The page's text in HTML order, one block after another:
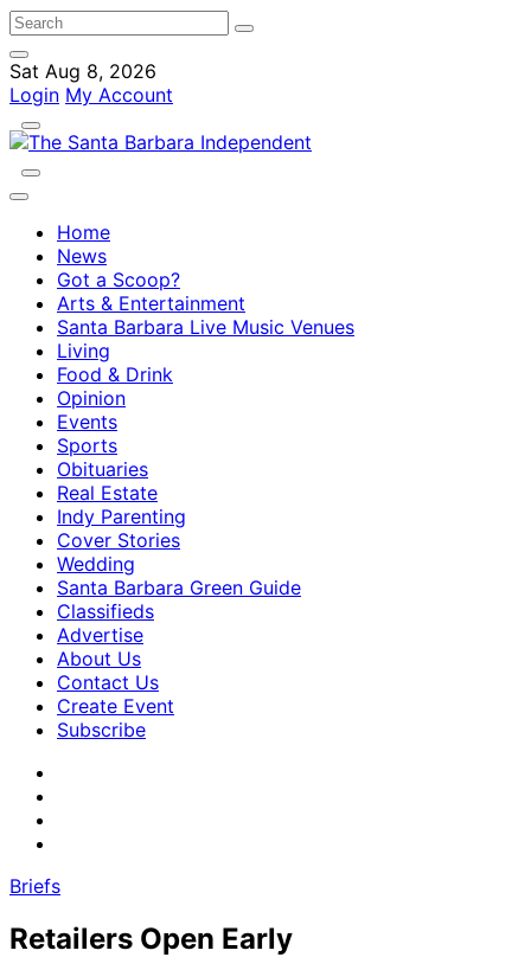
Sat Aug 8, 2026
Login My Account
Home
News
Got a Scoop?
Arts & Entertainment
Santa Barbara Live Music Venues
Living
Food & Drink
Opinion
Events
Sports
Obituaries
Real Estate
Indy Parenting
Cover Stories
Wedding
Santa Barbara Green Guide
Classifieds
Advertise
About Us
Contact Us
Create Event
Subscribe
Briefs
Retailers Open Early